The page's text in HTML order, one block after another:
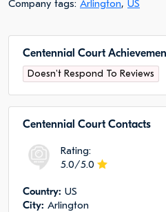
Company tags: Arlington, US
Centennial Court
Doesn't Respond To Reviews
Centennial Court Сontacts
Rating:
5.0/5.0
Сountry: US
City: Arlington